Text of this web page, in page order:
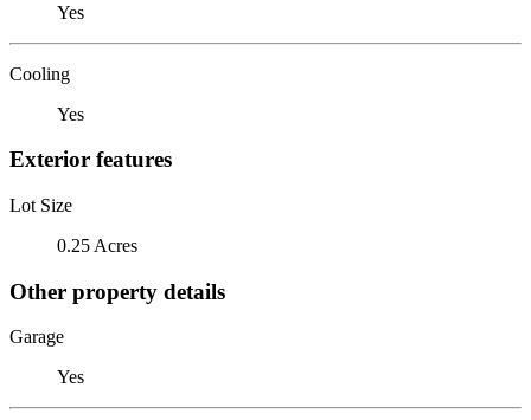
Yes
Cooling
Yes
Exterior features
Lot Size
0.25 Acres
Other property details
Garage
Yes